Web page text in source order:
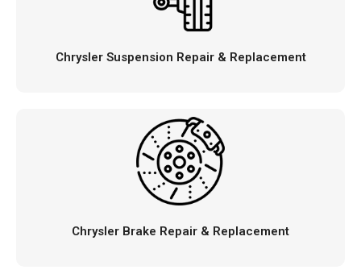
Chrysler Suspension Repair & Replacement
Chrysler Brake Repair & Replacement